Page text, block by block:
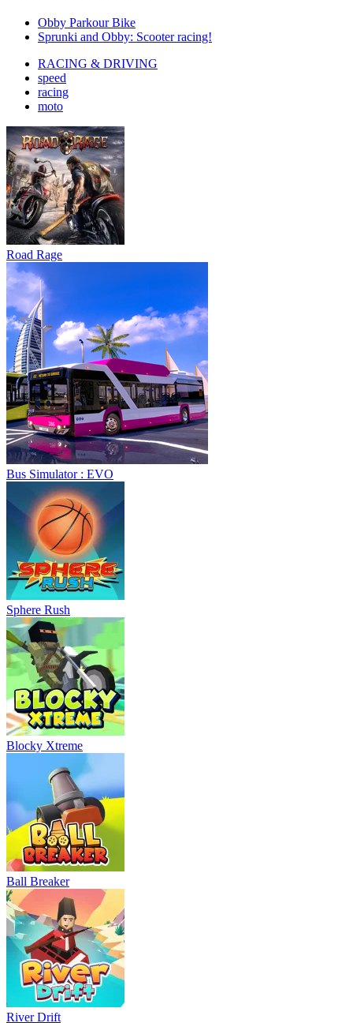
Obby Parkour Bike
Sprunki and Obby: Scooter racing!
RACING & DRIVING
speed
racing
moto
Road Rage
Bus Simulator : EVO
Sphere Rush
Blocky Xtreme
Ball Breaker
River Drift